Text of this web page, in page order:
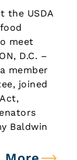
the USDA
meet
D.C. –
member
joined
Baldwin